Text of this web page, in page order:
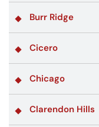
Burr Ridge
Cicero
Chicago
Clarendon Hills